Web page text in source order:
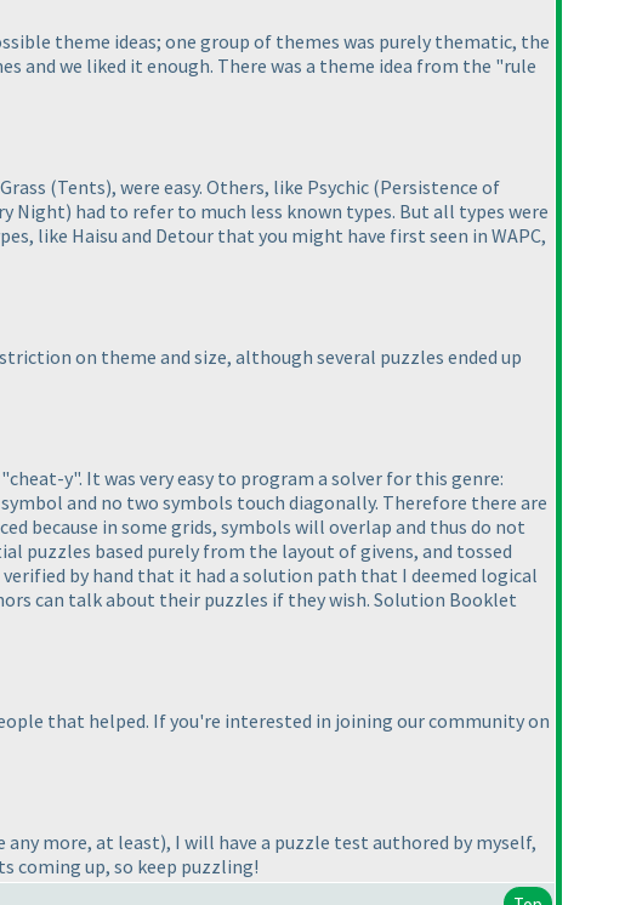
theme ideas; one group of themes was purely thematic, the
and we liked it enough. There was a theme idea from the "rule
(Tents), were easy. Others, like Psychic (Persistence of
Night) had to refer to much less known types. But all types were
like Haisu and Detour that you might have first seen in WAPC,
on theme and size, although several puzzles ended up
y". It was very easy to program a solver for this genre:
and no two symbols touch diagonally. Therefore there are
because in some grids, symbols will overlap and thus do not
puzzles based purely from the layout of givens, and tossed
by hand that it had a solution path that I deemed logical
can talk about their puzzles if they wish. Solution Booklet
that helped. If you're interested in joining our community on
any more, at least), I will have a puzzle test authored by myself,
coming up, so keep puzzling!